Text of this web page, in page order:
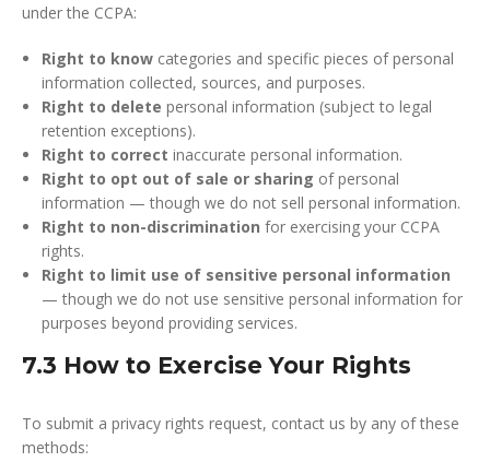
under the CCPA:
Right to know categories and specific pieces of personal
information collected, sources, and purposes.
Right to delete personal information (subject to legal
retention exceptions).
Right to correct inaccurate personal information.
Right to opt out of sale or sharing of personal
information — though we do not sell personal information.
Right to non-discrimination for exercising your CCPA
rights.
Right to limit use of sensitive personal information
— though we do not use sensitive personal information for
purposes beyond providing services.
7.3 How to Exercise Your Rights
To submit a privacy rights request, contact us by any of these
methods: